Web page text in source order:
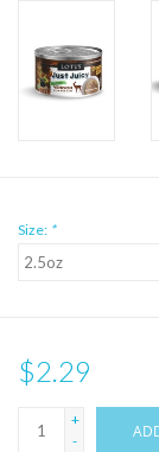
Size: *
$2.29
+
-